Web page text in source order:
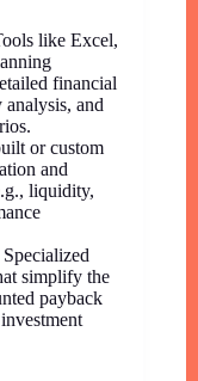
like Excel,
financial
and
or custom
and
liquidity,
Specialized
simplify the
payback